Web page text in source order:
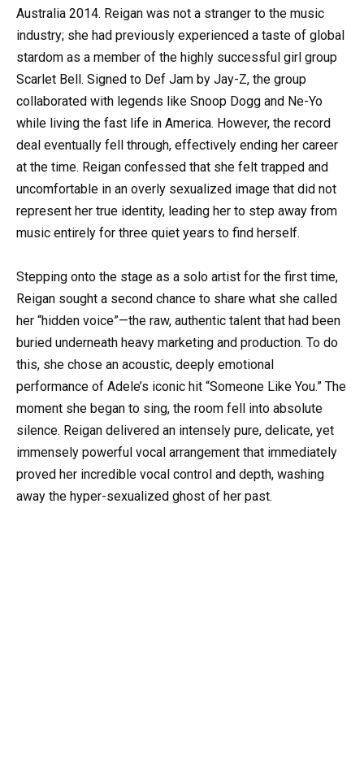
Australia 2014. Reigan was not a stranger to the music
industry; she had previously experienced a taste of global
stardom as a member of the highly successful girl group
Scarlet Bell. Signed to Def Jam by Jay-Z, the group
collaborated with legends like Snoop Dogg and Ne-Yo
while living the fast life in America. However, the record
deal eventually fell through, effectively ending her career
at the time. Reigan confessed that she felt trapped and
uncomfortable in an overly sexualized image that did not
represent her true identity, leading her to step away from
music entirely for three quiet years to find herself.
Stepping onto the stage as a solo artist for the first time,
Reigan sought a second chance to share what she called
her “hidden voice”—the raw, authentic talent that had been
buried underneath heavy marketing and production. To do
this, she chose an acoustic, deeply emotional
performance of Adele’s iconic hit “Someone Like You.” The
moment she began to sing, the room fell into absolute
silence. Reigan delivered an intensely pure, delicate, yet
immensely powerful vocal arrangement that immediately
proved her incredible vocal control and depth, washing
away the hyper-sexualized ghost of her past.